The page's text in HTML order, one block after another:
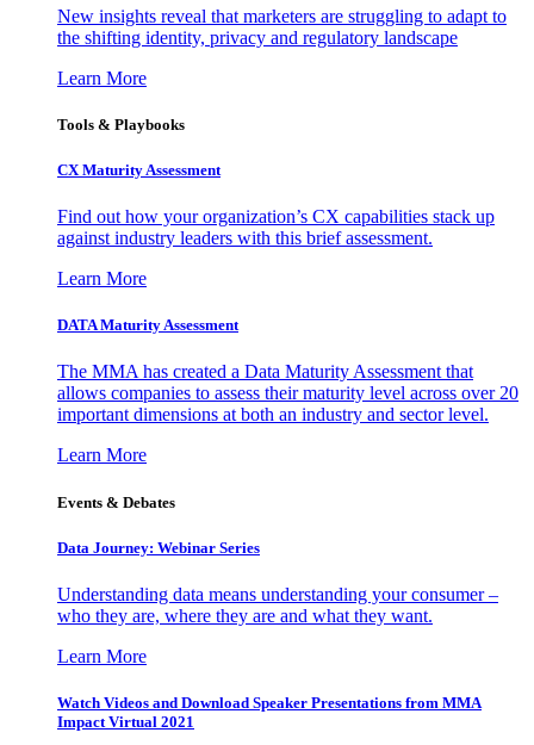
New insights reveal that marketers are struggling to adapt to
the shifting identity, privacy and regulatory landscape
Learn More
Tools & Playbooks
CX Maturity Assessment
Find out how your organization’s CX capabilities stack up
against industry leaders with this brief assessment.
Learn More
DATA Maturity Assessment
The MMA has created a Data Maturity Assessment that
allows companies to assess their maturity level across over 20
important dimensions at both an industry and sector level.
Learn More
Events & Debates
Data Journey: Webinar Series
Understanding data means understanding your consumer –
who they are, where they are and what they want.
Learn More
Watch Videos and Download Speaker Presentations from MMA
Impact Virtual 2021